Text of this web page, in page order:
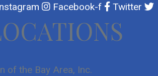
Facebook-f Twitter
of the Bay Area, Inc.